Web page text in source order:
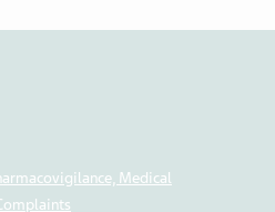
Medical